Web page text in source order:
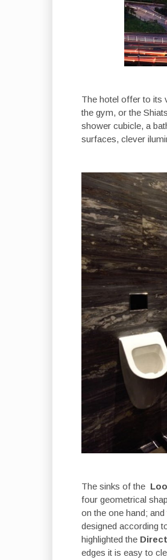
The hotel offer to its
the gym, or the
shower cubicle, a
surfaces, clever
The sinks of the
four geometrical
on the one hand;
designed according
highlighted the
edges it is easy to